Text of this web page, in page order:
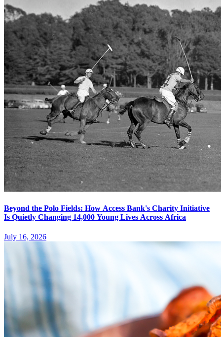
Beyond the Polo Fields: How Access Bank's Charity Initiative
Is Quietly Changing 14,000 Young Lives Across Africa
July 16, 2026